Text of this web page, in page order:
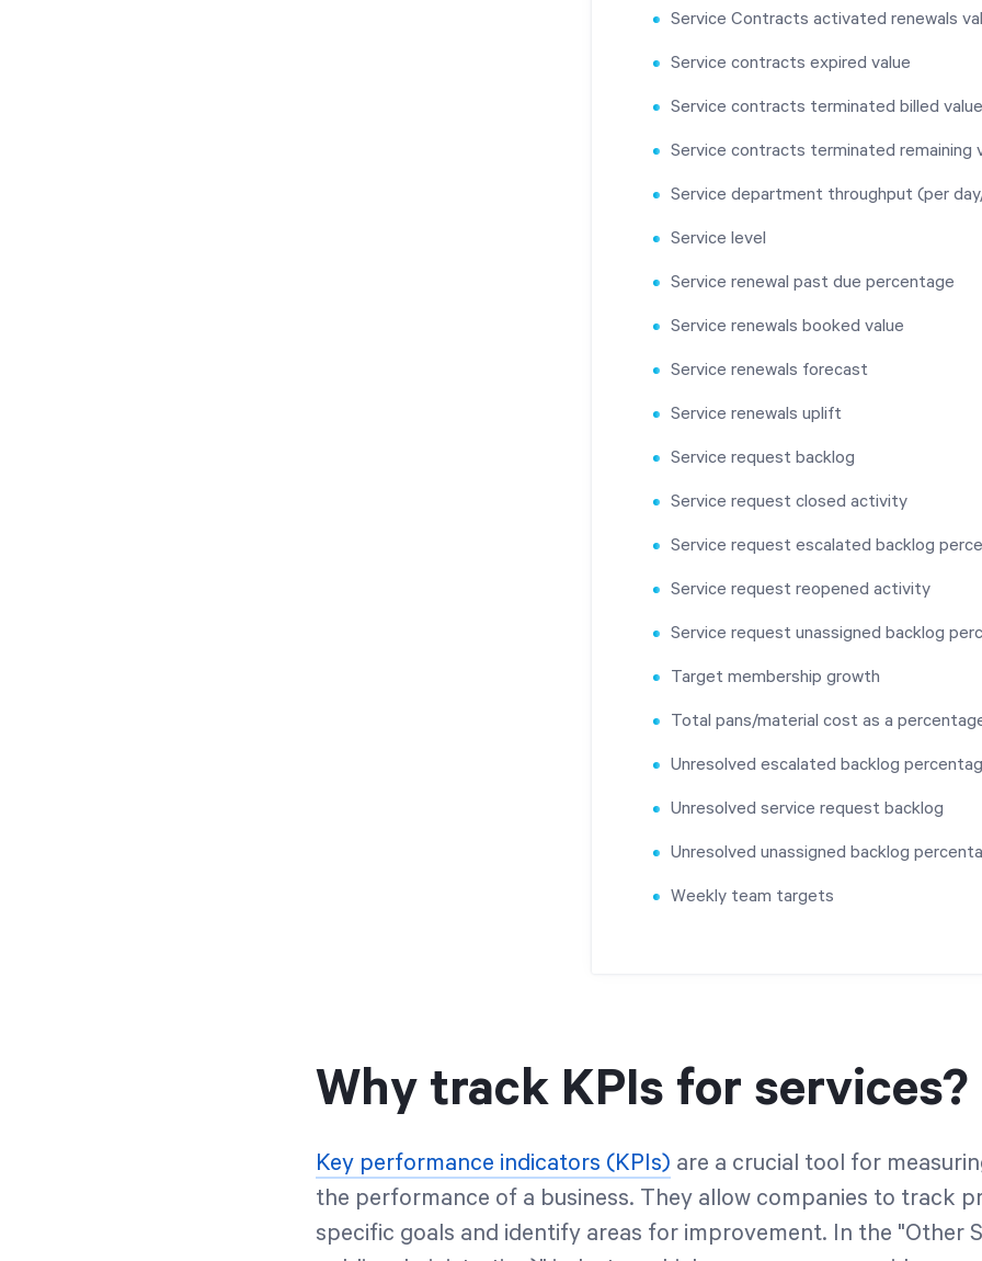
Service Contracts activated renewals
Service contracts expired value
Service contracts terminated billed value
Service contracts terminated remaining
Service department throughput (per
Service level
Service renewal past due percentage
Service renewals booked value
Service renewals forecast
Service renewals uplift
Service request backlog
Service request closed activity
Service request escalated backlog
Service request reopened activity
Service request unassigned backlog
Target membership growth
Total pans/material cost as a
Unresolved escalated backlog
Unresolved service request backlog
Unresolved unassigned backlog
Weekly team targets
Why track KPIs for services?
Key performance indicators (KPIs) are a crucial tool for
the performance of a business. They allow companies to track
specific goals and identify areas for improvement. In the "Other